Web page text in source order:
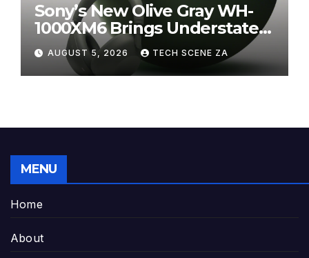
Sony’s New Olive Gray WH-
1000XM6 Brings Understated
Elegance to Premium Audio
AUGUST 5, 2026 TECH SCENE ZA
MENU
Home
About